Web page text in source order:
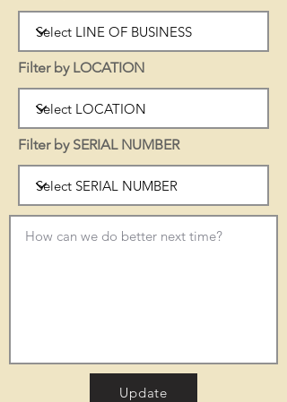
Filter by LOCATION
Filter by SERIAL NUMBER
Update